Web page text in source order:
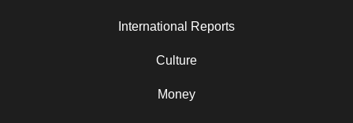
International Reports
Culture
Money